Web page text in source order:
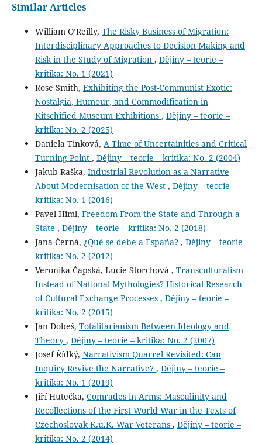
Similar Articles
William OʼReilly, The Risky Business of Migration:
Interdisciplinary Approaches to Decision Making and
Risk in the Study of Migration , Dějiny – teorie –
kritika: No. 1 (2021)
Rose Smith, Exhibiting the Post-Communist Exotic:
Nostalgia, Humour, and Commodification in
Kitschified Museum Exhibitions , Dějiny – teorie –
kritika: No. 2 (2025)
Daniela Tinková, A Time of Uncertainities and Critical
Turning-Point , Dějiny – teorie – kritika: No. 2 (2004)
Jakub Raška, Industrial Revolution as a Narrative
About Modernisation of the West , Dějiny – teorie –
kritika: No. 1 (2016)
Pavel Himl, Freedom From the State and Through a
State , Dějiny – teorie – kritika: No. 2 (2018)
Jana Černá, ¿Qué se debe a España? , Dějiny – teorie –
kritika: No. 2 (2012)
Veronika Čapská, Lucie Storchová , Transculturalism
Instead of National Mythologies? Historical Research
of Cultural Exchange Processes , Dějiny – teorie –
kritika: No. 2 (2015)
Jan Dobeš, Totalitarianism Between Ideology and
Theory , Dějiny – teorie – kritika: No. 2 (2007)
Josef Řídký, Narrativism Quarrel Revisited: Can
Inquiry Revive the Narrative? , Dějiny – teorie –
kritika: No. 1 (2019)
Jiří Hutečka, Comrades in Arms: Masculinity and
Recollections of the First World War in the Texts of
Czechoslovak K.u.K. War Veterans , Dějiny – teorie –
kritika: No. 2 (2014)